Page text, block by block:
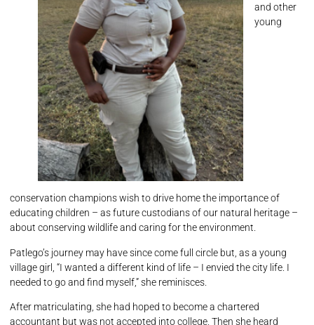
and other
young
conservation champions wish to drive home the importance of
educating children – as future custodians of our natural heritage –
about conserving wildlife and caring for the environment.
Patlego’s journey may have since come full circle but, as a young
village girl, “I wanted a different kind of life – I envied the city life. I
needed to go and find myself,” she reminisces.
After matriculating, she had hoped to become a chartered
accountant but was not accepted into college. Then she heard